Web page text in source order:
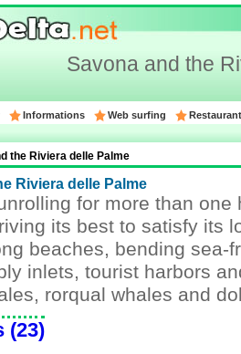
Savona and the
Informations Web surfing
the Riviera delle Palme
Riviera delle Palme
for more than
its best to satisfy its
beaches, bending sea-
inlets, tourist harbors
rorqual whales and
(23)